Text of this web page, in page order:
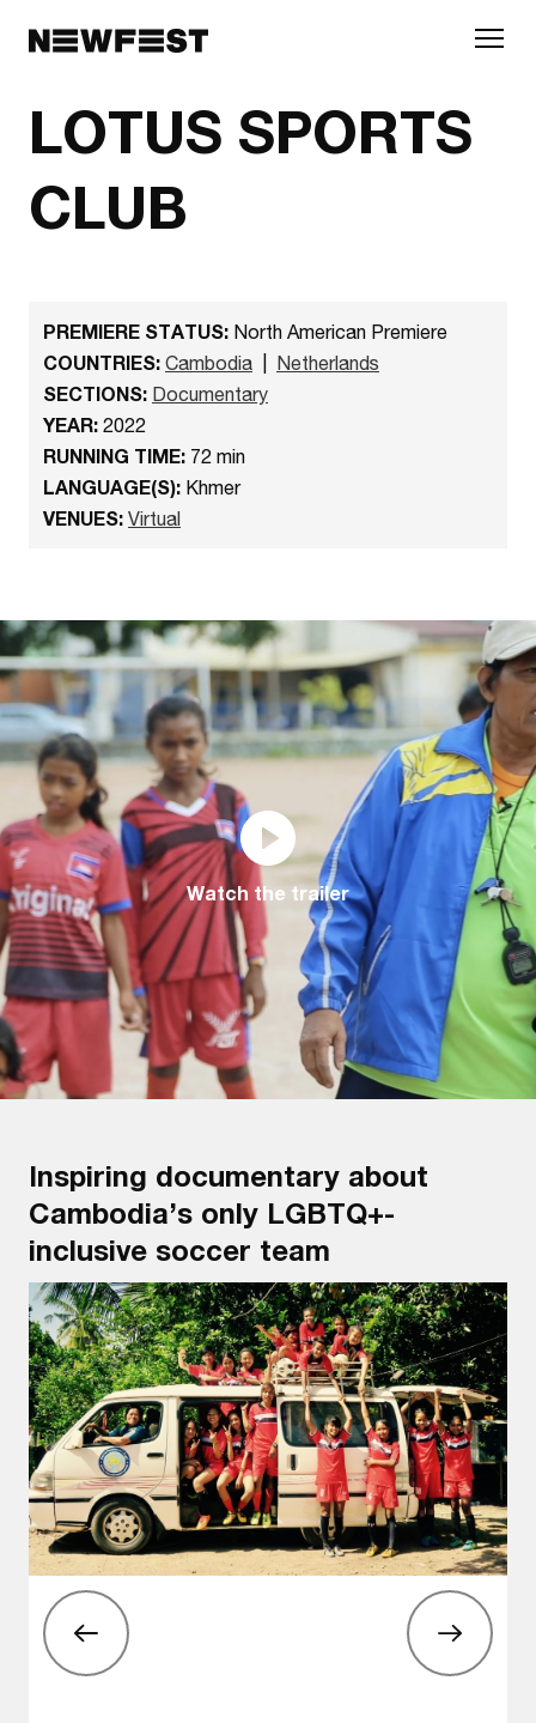
LOTUS SPORTS
CLUB
PREMIERE STATUS: North American Premiere
COUNTRIES: Cambodia
Netherlands
SECTIONS: Documentary
YEAR: 2022
RUNNING TIME: 72 min
LANGUAGE(S): Khmer
VENUES: Virtual
Watch the trailer
Inspiring documentary about
Cambodia’s only LGBTQ+-
inclusive soccer team